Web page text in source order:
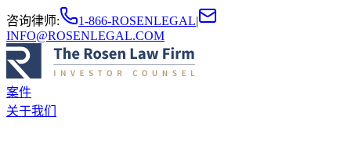
咨询律师: 1-866-ROSENLEGAL|
INFO@ROSENLEGAL.COM
案件
关于我们